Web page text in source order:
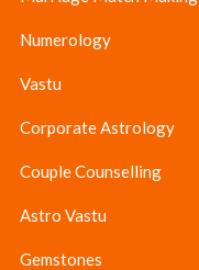
Numerology
Vastu
Corporate Astrology
Couple Counselling
Astro Vastu
Gemstones